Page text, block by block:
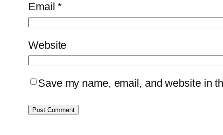
Email*
Website
Save my name, email, and website in